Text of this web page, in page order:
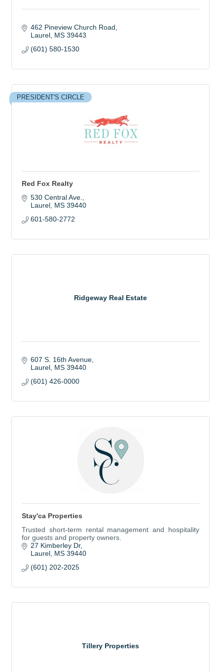
462 Pineview Church Road
Laurel MS 39443
(601) 580-1530
PRESIDENT'S CIRCLE
Red Fox Realty
530 Central Ave.
Laurel MS 39440
601-580-2772
Ridgeway Real Estate
607 S. 16th Avenue
Laurel MS 39440
(601) 426-0000
Stay'ca Properties
Trusted short-term rental management and hospitality
for guests and property owners.
27 Kimberley Dr
Laurel MS 39440
(601) 202-2025
Tillery Properties